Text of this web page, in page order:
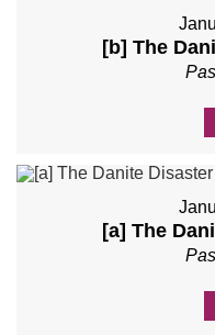
[b] The
[a] The